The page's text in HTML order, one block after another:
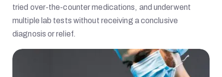
tried over-the-counter medications, and underwent
multiple lab tests without receiving a conclusive
diagnosis or relief.